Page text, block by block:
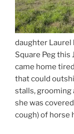
daughter Laurel
Square Peg this
came home
that could
stalls, grooming
she was
cough) of horse